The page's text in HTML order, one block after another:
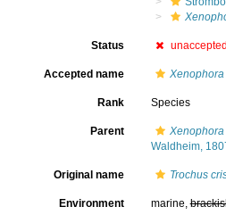
Status
Accepted name
Rank Species
Parent
Waldheim,
Original name Trochus
Environment marine,